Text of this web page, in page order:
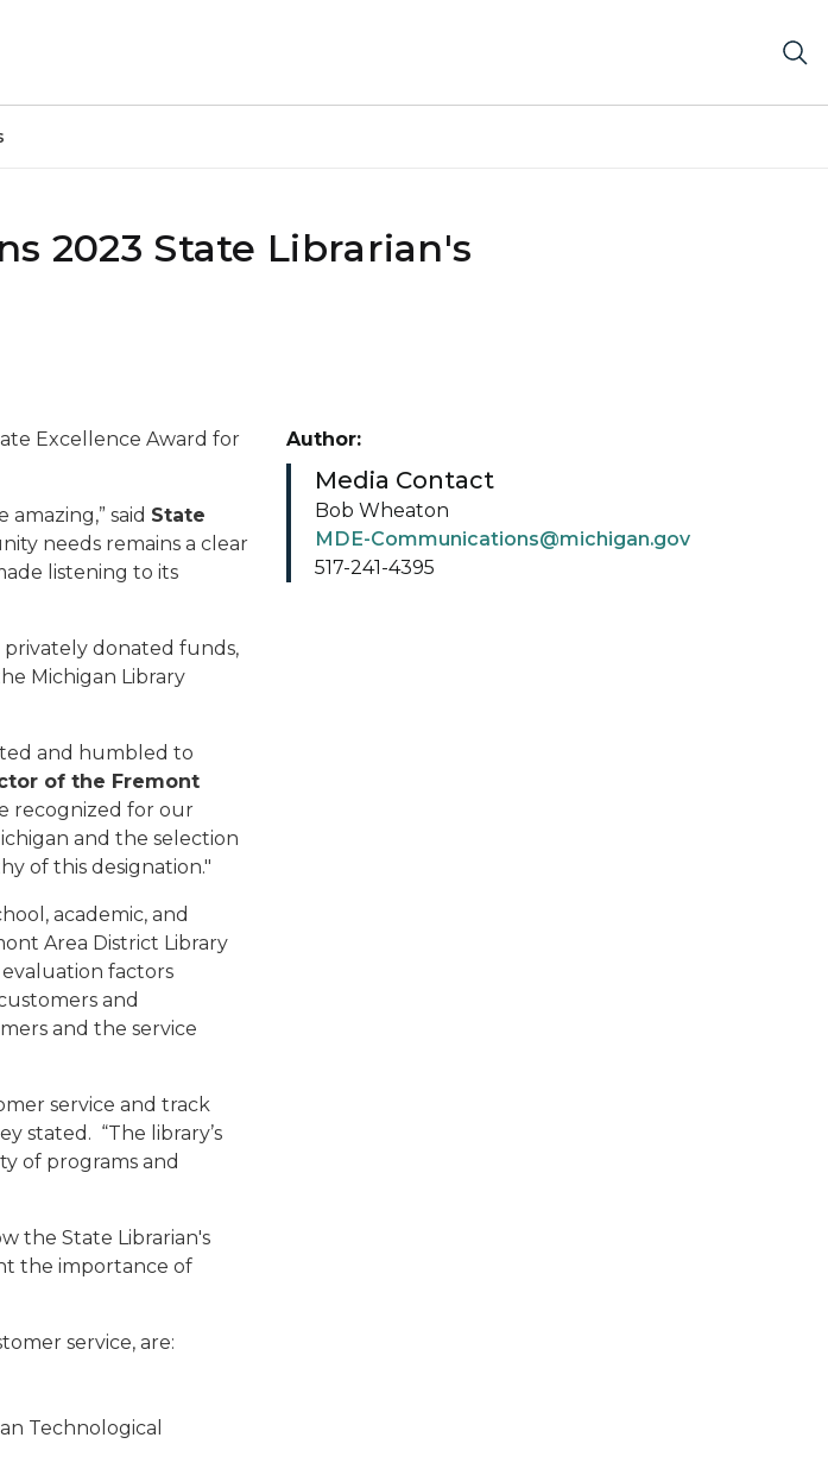
2023 State Librarian's
Excellence Award for
said State
needs remains a clear
listening to its
donated funds,
Michigan Library
and humbled to
of the Fremont
recognized for our
and the selection
of this designation."
academic, and
Area District Library
factors
and
and the service
service and track
stated. “The library’s
of programs and
the State Librarian's
the importance of
service, are:
Technological
Author:
Media Contact
Bob Wheaton
MDE-Communications@michigan.gov
517-241-4395